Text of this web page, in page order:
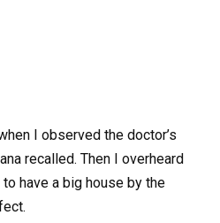
I observed the doctor’s
recalled. Then I overheard
to have a big house by the